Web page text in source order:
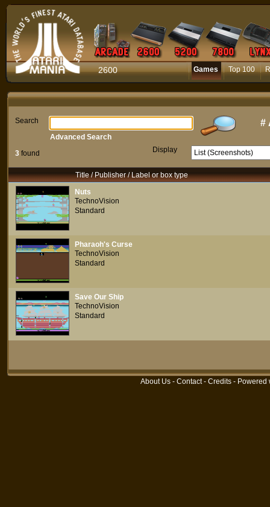
2600 Games Top 100
Search #
3 found Display
Advanced Search
Title / Publisher / Label or box type
Nuts
TechnoVision
Standard
Pharaoh's Curse
TechnoVision
Standard
Save Our Ship
TechnoVision
Standard
About Us - Contact- Credits - Powered